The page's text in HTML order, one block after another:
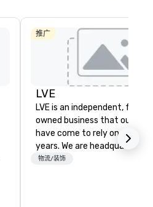
推广
LVE
LVE is an independent, family
owned business that our
have come to rely on for
years. We are headquartered
Las Vegas and have satellite
物流/装饰